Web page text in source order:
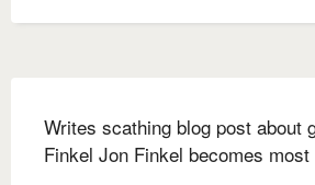
Writes scathing blog post about
Finkel Jon Finkel becomes